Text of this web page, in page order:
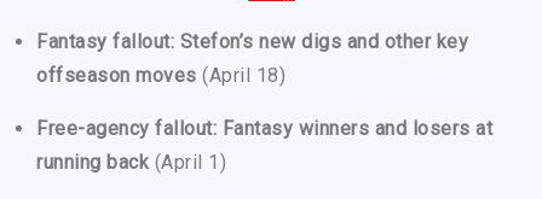
Fantasy fallout: Stefon’s new digs and other key
offseason moves (April 18)
Free-agency fallout: Fantasy winners and losers at
running back (April 1)